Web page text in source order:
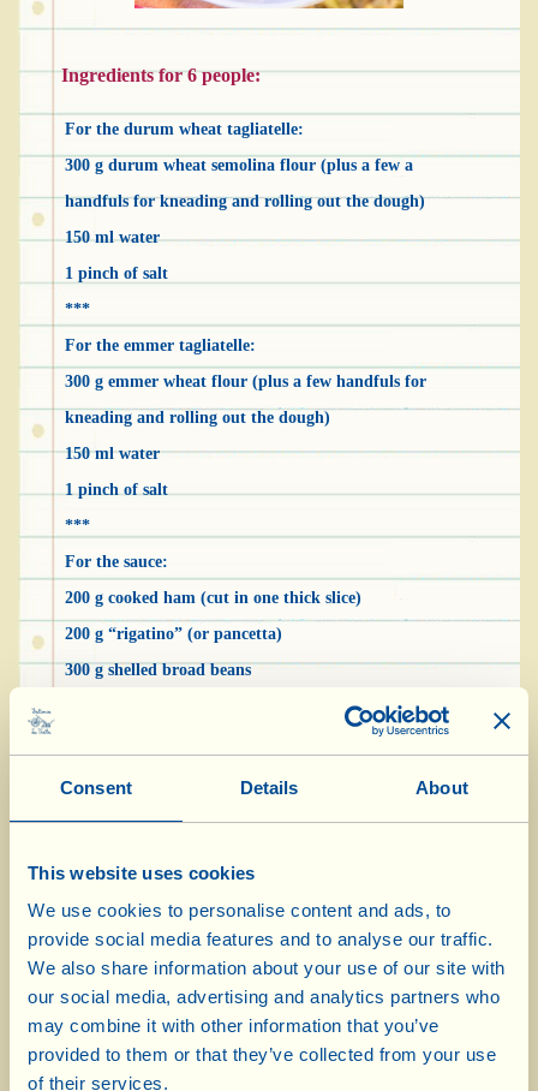
Consent Details About
This website uses cookies
We use cookies to personalise content and ads, to
provide social media features and to analyse our traffic.
We also share information about your use of our site with
our social media, advertising and analytics partners who
may combine it with other information that you’ve
provided to them or that they’ve collected from your use
of their services.
Ingredients for 6 people:
For the durum wheat tagliatelle:
300 g durum wheat semolina flour (plus a few a
handfuls for kneading and rolling out the dough)
150 ml water
1 pinch of salt
***
For the emmer tagliatelle:
300 g emmer wheat flour (plus a few handfuls for
kneading and rolling out the dough)
150 ml water
1 pinch of salt
***
For the sauce:
200 g cooked ham (cut in one thick slice)
200 g “rigatino” (or pancetta)
300 g shelled broad beans
2 tbsp Extra Virgin Olive Oil
To prepare the tagliatelle: put the semolina flour
in a bowl with a pinch of salt; pour in the water,
a little at a time, stirring until the mixture
becomes fairly compact. Transfer it onto your
work surface, sprinkled with a handful of flour,